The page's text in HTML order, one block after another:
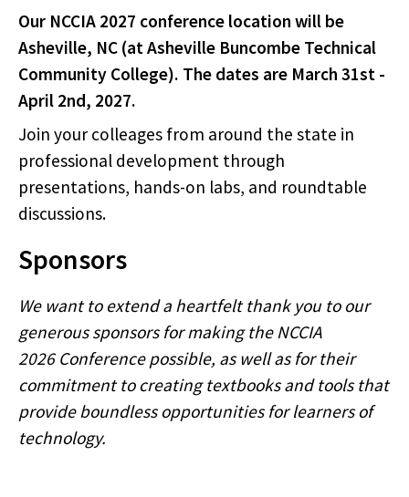
Our NCCIA 2027 conference location will be
Asheville, NC (at Asheville Buncombe Technical
Community College). The dates are March 31st -
April 2nd, 2027.
Join your colleages from around the state in
professional development through
presentations, hands-on labs, and roundtable
discussions.
Sponsors
We want to extend a heartfelt thank you to our
generous sponsors for making the NCCIA
2026 Conference possible, as well as for their
commitment to creating textbooks and tools that
provide boundless opportunities for learners of
technology.